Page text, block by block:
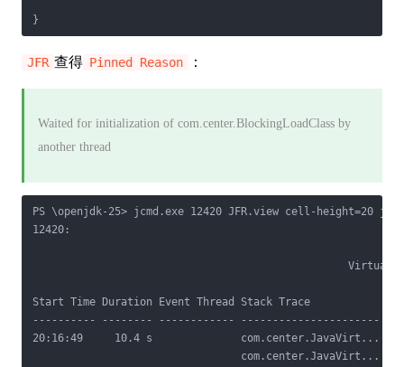
JFR 查得 Pinned Reason ：
Waited for initialization of com.center.BlockingLoadClass by
another thread
PS \openjdk-25> jcmd.exe 12420 JFR.view cell-height=20
12420:
Virtual
Start Time Duration Event Thread Stack Trace
---------- -------- ------------ ----------------------
20:16:49     10.4 s              com.center.JavaVirt...
com.center.JavaVirt...